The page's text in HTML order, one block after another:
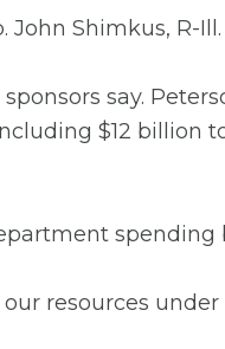
Shimkus, R-Ill.
say.
$12 billion
spending
resources under